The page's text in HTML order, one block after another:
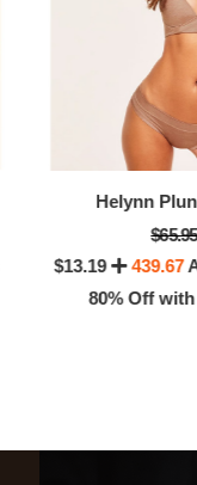
Helynn
$65.95
$13.19
439.67
80% Off